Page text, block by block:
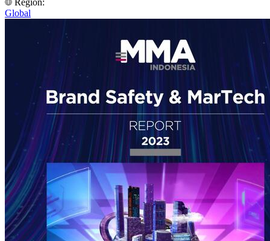
Region:
Global